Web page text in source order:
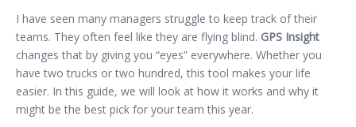
I have seen many managers struggle to keep track of their
teams. They often feel like they are flying blind. GPS Insight
changes that by giving you “eyes” everywhere. Whether you
have two trucks or two hundred, this tool makes your life
easier. In this guide, we will look at how it works and why it
might be the best pick for your team this year.